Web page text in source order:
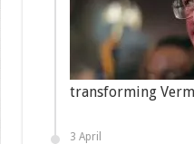
transforming
3 April